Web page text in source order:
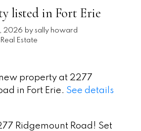
listed in Fort Erie
2026 by sally howard
Estate
property at 2277
in Fort Erie. See details
Ridgemount Road! Set